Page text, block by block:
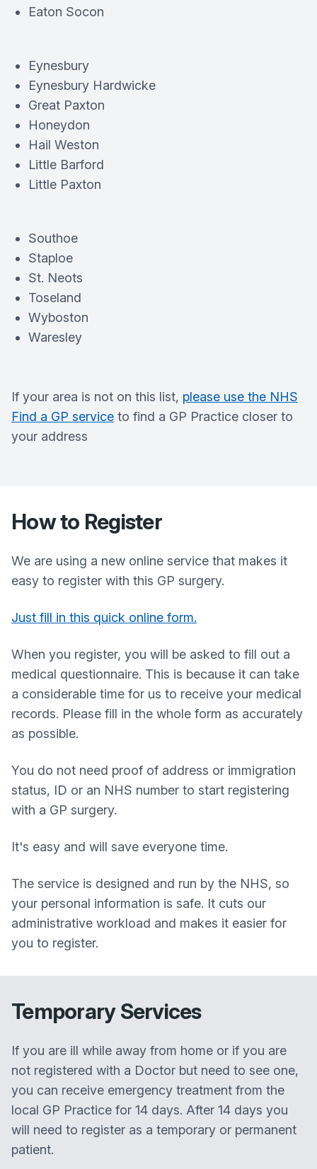
Eaton Socon
Eynesbury
Eynesbury Hardwicke
Great Paxton
Honeydon
Hail Weston
Little Barford
Little Paxton
Southoe
Staploe
St. Neots
Toseland
Wyboston
Waresley
If your area is not on this list, please use the NHS
Find a GP service to find a GP Practice closer to
your address
How to Register
We are using a new online service that makes it
easy to register with this GP surgery.
Just fill in this quick online form.
When you register, you will be asked to fill out a
medical questionnaire. This is because it can take
a considerable time for us to receive your medical
records. Please fill in the whole form as accurately
as possible.
You do not need proof of address or immigration
status, ID or an NHS number to start registering
with a GP surgery.
It's easy and will save everyone time.
The service is designed and run by the NHS, so
your personal information is safe. It cuts our
administrative workload and makes it easier for
you to register.
Temporary Services
If you are ill while away from home or if you are
not registered with a Doctor but need to see one,
you can receive emergency treatment from the
local GP Practice for 14 days. After 14 days you
will need to register as a temporary or permanent
patient.